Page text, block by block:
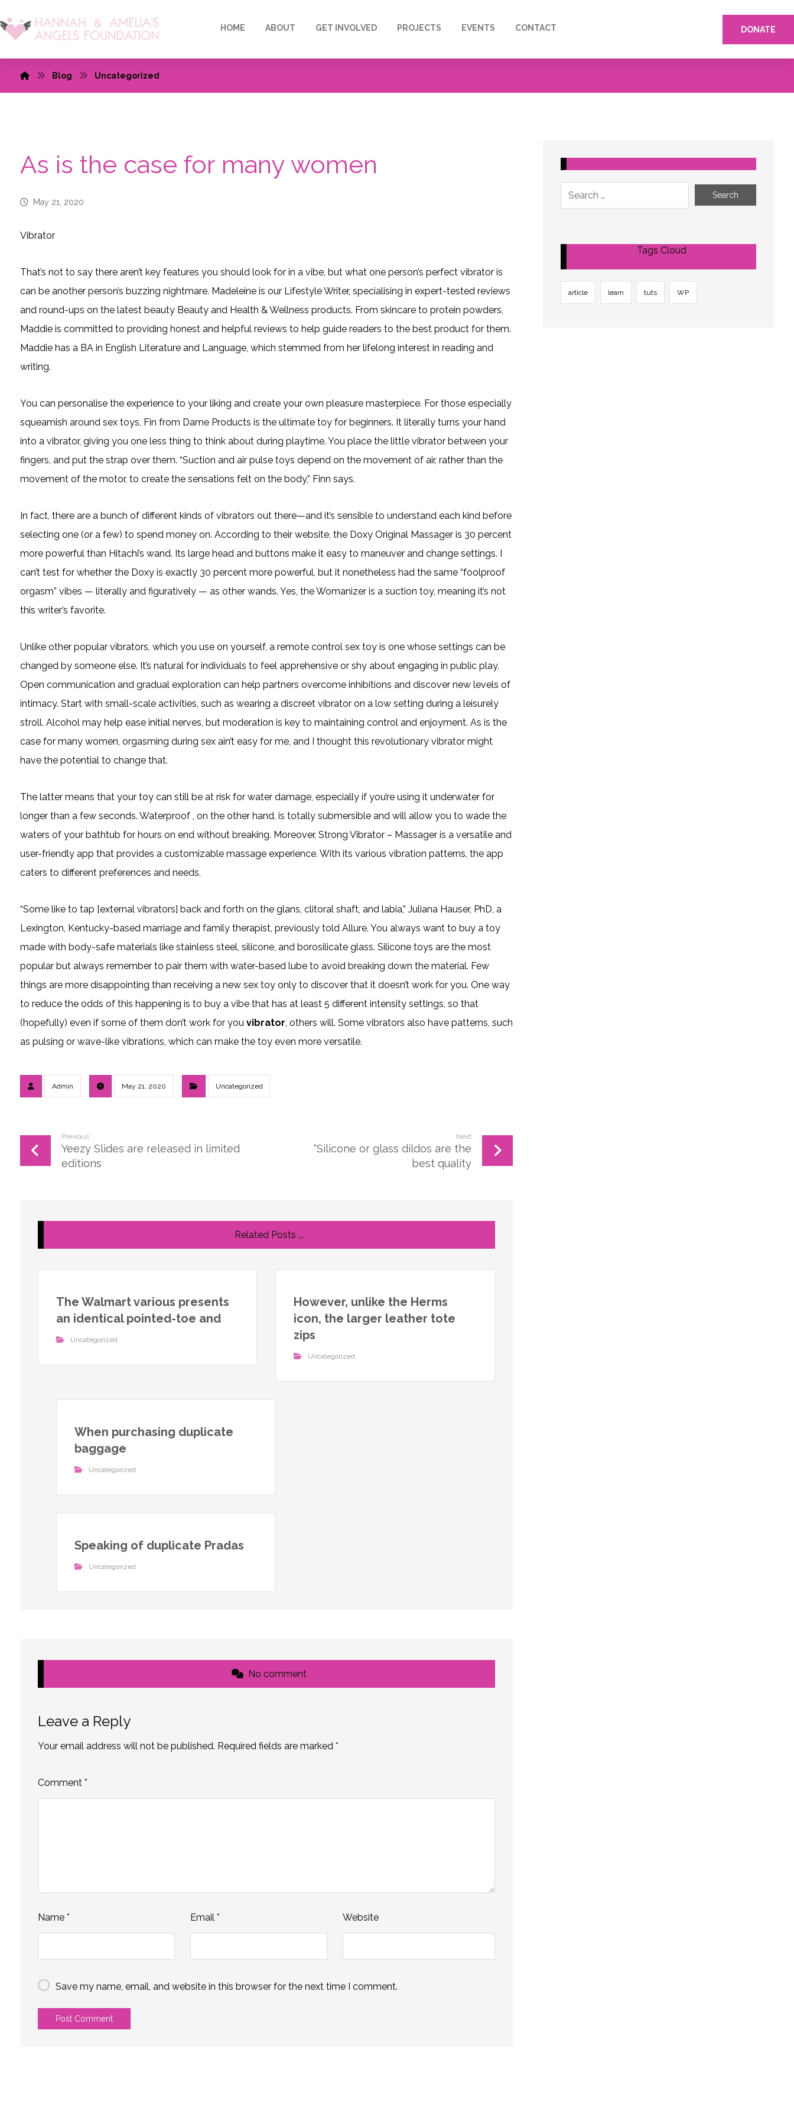
HOME ABOUT GET INVOLVED PROJECTS EVENTS CONTACT DONATE
Blog Uncategorized
As is the case for many women
May 21, 2020
Vibrator
That’s not to say there aren’t key features you should look for in a vibe, but what one person’s perfect vibrator is
can be another person’s buzzing nightmare. Madeleine is our Lifestyle Writer, specialising in expert-tested reviews
and round-ups on the latest beauty Beauty and Health & Wellness products. From skincare to protein powders,
Maddie is committed to providing honest and helpful reviews to help guide readers to the best product for them.
Maddie has a BA in English Literature and Language, which stemmed from her lifelong interest in reading and
writing.
You can personalise the experience to your liking and create your own pleasure masterpiece. For those especially
squeamish around sex toys, Fin from Dame Products is the ultimate toy for beginners. It literally turns your hand
into a vibrator, giving you one less thing to think about during playtime. You place the little vibrator between your
fingers, and put the strap over them. “Suction and air pulse toys depend on the movement of air, rather than the
movement of the motor, to create the sensations felt on the body,” Finn says.
In fact, there are a bunch of different kinds of vibrators out there—and it’s sensible to understand each kind before
selecting one (or a few) to spend money on. According to their website, the Doxy Original Massager is 30 percent
more powerful than Hitachi’s wand. Its large head and buttons make it easy to maneuver and change settings. I
can’t test for whether the Doxy is exactly 30 percent more powerful, but it nonetheless had the same “foolproof
orgasm” vibes — literally and figuratively — as other wands. Yes, the Womanizer is a suction toy, meaning it’s not
this writer’s favorite.
Unlike other popular vibrators, which you use on yourself, a remote control sex toy is one whose settings can be
changed by someone else. It’s natural for individuals to feel apprehensive or shy about engaging in public play.
Open communication and gradual exploration can help partners overcome inhibitions and discover new levels of
intimacy. Start with small-scale activities, such as wearing a discreet vibrator on a low setting during a leisurely
stroll. Alcohol may help ease initial nerves, but moderation is key to maintaining control and enjoyment. As is the
case for many women, orgasming during sex ain’t easy for me, and I thought this revolutionary vibrator might
have the potential to change that.
The latter means that your toy can still be at risk for water damage, especially if you’re using it underwater for
longer than a few seconds. Waterproof , on the other hand, is totally submersible and will allow you to wade the
waters of your bathtub for hours on end without breaking. Moreover, Strong Vibrator – Massager is a versatile and
user-friendly app that provides a customizable massage experience. With its various vibration patterns, the app
caters to different preferences and needs.
“Some like to tap [external vibrators] back and forth on the glans, clitoral shaft, and labia,” Juliana Hauser, PhD, a
Lexington, Kentucky-based marriage and family therapist, previously told Allure. You always want to buy a toy
made with body-safe materials like stainless steel, silicone, and borosilicate glass. Silicone toys are the most
popular but always remember to pair them with water-based lube to avoid breaking down the material. Few
things are more disappointing than receiving a new sex toy only to discover that it doesn’t work for you. One way
to reduce the odds of this happening is to buy a vibe that has at least 5 different intensity settings, so that
(hopefully) even if some of them don’t work for you vibrator , others will. Some vibrators also have patterns, such
as pulsing or wave-like vibrations, which can make the toy even more versatile.
Admin May 21, 2020 Uncategorized
Previous
Yeezy Slides are released in limited
editions
Next
“Silicone or glass dildos are the
best quality
Related Posts ...
The Walmart various presents
an identical pointed-toe and
Uncategorized
However, unlike the Herms
icon, the larger leather tote
zips
Uncategorized
When purchasing duplicate
baggage
Uncategorized
Speaking of duplicate Pradas
Uncategorized
No comment
Leave a Reply
Your email address will not be published. Required fields are marked *
Comment *
Name * Email * Website
Save my name, email, and website in this browser for the next time I comment.
Tags Cloud
article learn tuts WP